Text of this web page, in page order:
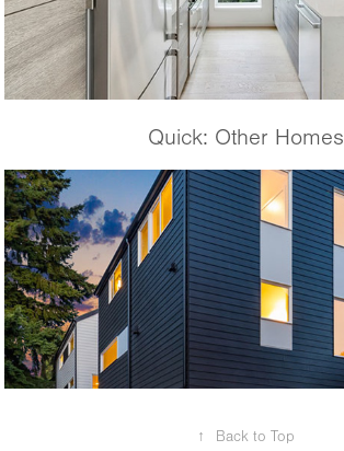
Quick: Other Homes
Krongarden B
↑ Back to Top